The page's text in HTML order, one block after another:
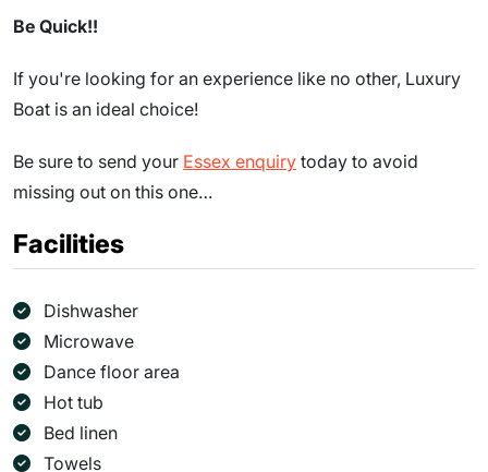
Be Quick!!
If you're looking for an experience like no other, Luxury
Boat is an ideal choice!
Be sure to send your Essex enquiry today to avoid
missing out on this one…
Facilities
Dishwasher
Microwave
Dance floor area
Hot tub
Bed linen
Towels